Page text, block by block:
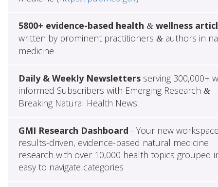
5800+ evidence-based health &wellness
written by prominent practitioners &authors in
medicine
Daily & Weekly Newslettersserving 300,000+
informed Subscribers with Emerging Research &
Breaking Natural Health News
GMI Research Dashboard - Your new
results-driven, evidence-based natural medicine
research with over 10,000 health topics grouped
easy to navigate categories